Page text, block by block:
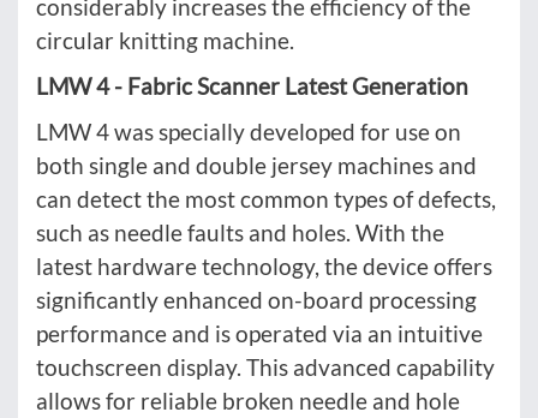
considerably increases the efficiency of the
circular knitting machine.
LMW 4 - Fabric Scanner Latest Generation
LMW 4 was specially developed for use on
both single and double jersey machines and
can detect the most common types of defects,
such as needle faults and holes. With the
latest hardware technology, the device offers
significantly enhanced on-board processing
performance and is operated via an intuitive
touchscreen display. This advanced capability
allows for reliable broken needle and hole